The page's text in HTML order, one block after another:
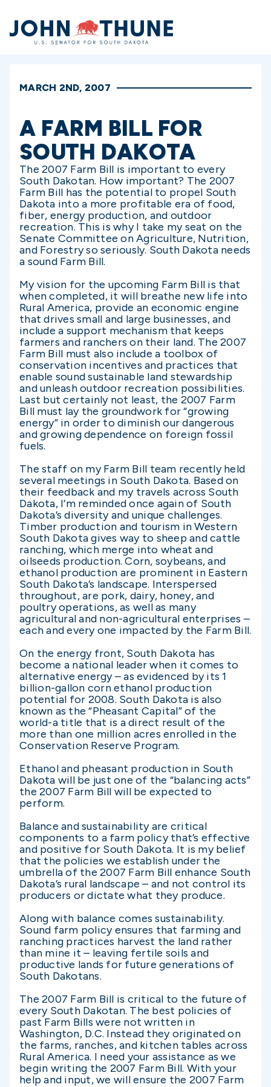
Home
MARCH 2ND, 2007
A FARM BILL FOR
SOUTH DAKOTA
The 2007 Farm Bill is important to every
South Dakotan. How important? The 2007
Farm Bill has the potential to propel South
Dakota into a more profitable era of food,
fiber, energy production, and outdoor
recreation. This is why I take my seat on the
Senate Committee on Agriculture, Nutrition,
and Forestry so seriously. South Dakota needs
a sound Farm Bill.
My vision for the upcoming Farm Bill is that
when completed, it will breathe new life into
Rural America, provide an economic engine
that drives small and large businesses, and
include a support mechanism that keeps
farmers and ranchers on their land. The 2007
Farm Bill must also include a toolbox of
conservation incentives and practices that
enable sound sustainable land stewardship
and unleash outdoor recreation possibilities.
Last but certainly not least, the 2007 Farm
Bill must lay the groundwork for “growing
energy” in order to diminish our dangerous
and growing dependence on foreign fossil
fuels.
The staff on my Farm Bill team recently held
several meetings in South Dakota. Based on
their feedback and my travels across South
Dakota, I’m reminded once again of South
Dakota’s diversity and unique challenges.
Timber production and tourism in Western
South Dakota gives way to sheep and cattle
ranching, which merge into wheat and
oilseeds production. Corn, soybeans, and
ethanol production are prominent in Eastern
South Dakota’s landscape. Interspersed
throughout, are pork, dairy, honey, and
poultry operations, as well as many
agricultural and non-agricultural enterprises –
each and every one impacted by the Farm Bill.
On the energy front, South Dakota has
become a national leader when it comes to
alternative energy – as evidenced by its 1
billion-gallon corn ethanol production
potential for 2008. South Dakota is also
known as the “Pheasant Capital” of the
world-a title that is a direct result of the
more than one million acres enrolled in the
Conservation Reserve Program.
Ethanol and pheasant production in South
Dakota will be just one of the “balancing acts”
the 2007 Farm Bill will be expected to
perform.
Balance and sustainability are critical
components to a farm policy that’s effective
and positive for South Dakota. It is my belief
that the policies we establish under the
umbrella of the 2007 Farm Bill enhance South
Dakota’s rural landscape – and not control its
producers or dictate what they produce.
Along with balance comes sustainability.
Sound farm policy ensures that farming and
ranching practices harvest the land rather
than mine it – leaving fertile soils and
productive lands for future generations of
South Dakotans.
The 2007 Farm Bill is critical to the future of
every South Dakotan. The best policies of
past Farm Bills were not written in
Washington, D.C. Instead they originated on
the farms, ranches, and kitchen tables across
Rural America. I need your assistance as we
begin writing the 2007 Farm Bill. With your
help and input, we will ensure the 2007 Farm